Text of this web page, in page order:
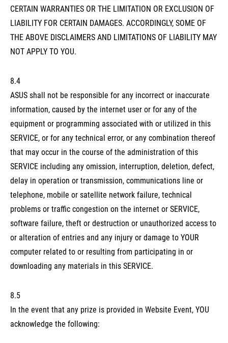
CERTAIN WARRANTIES OR THE LIMITATION OR EXCLUSION OF
LIABILITY FOR CERTAIN DAMAGES. ACCORDINGLY, SOME OF
THE ABOVE DISCLAIMERS AND LIMITATIONS OF LIABILITY MAY
NOT APPLY TO YOU.
8.4
ASUS shall not be responsible for any incorrect or inaccurate
information, caused by the internet user or for any of the
equipment or programming associated with or utilized in this
SERVICE, or for any technical error, or any combination thereof
that may occur in the course of the administration of this
SERVICE including any omission, interruption, deletion, defect,
delay in operation or transmission, communications line or
telephone, mobile or satellite network failure, technical
problems or traffic congestion on the internet or SERVICE,
software failure, theft or destruction or unauthorized access to
or alteration of entries and any injury or damage to YOUR
computer related to or resulting from participating in or
downloading any materials in this SERVICE.
8.5
In the event that any prize is provided in Website Event, YOU
acknowledge the following: